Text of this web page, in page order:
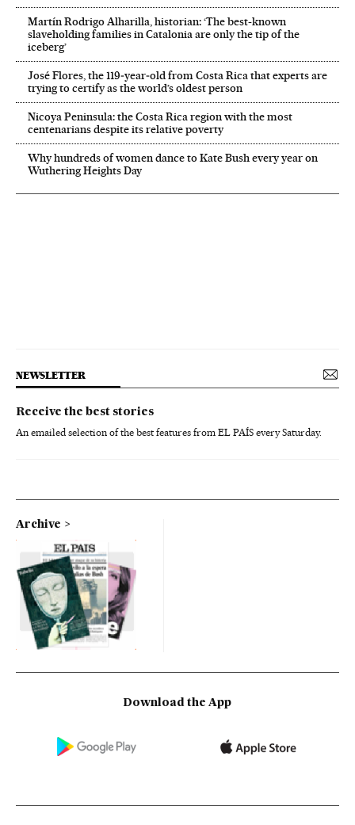
Martín Rodrigo Alharilla, historian: ‘The best-known
slaveholding families in Catalonia are only the tip of the
iceberg’
José Flores, the 119‑year‑old from Costa Rica that experts are
trying to certify as the world’s oldest person
Nicoya Peninsula: the Costa Rica region with the most
centenarians despite its relative poverty
Why hundreds of women dance to Kate Bush every year on
Wuthering Heights Day
NEWSLETTER
Receive the best stories
An emailed selection of the best features from EL PAÍS every Saturday.
Archive
Download the App